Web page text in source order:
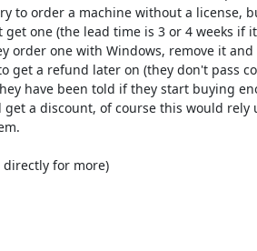
to order a machine without a license,
one (the lead time is 3 or 4 weeks if it
order one with Windows, remove it
get a refund later on (they don't pass
have been told if they start buying
a discount, of course this would rely
directly for more)